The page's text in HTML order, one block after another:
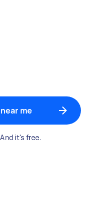
me
it's free.